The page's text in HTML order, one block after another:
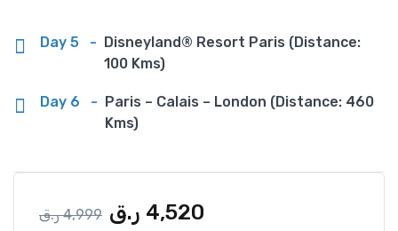
Day 5 - Disneyland® Resort Paris (Distance:
100 Kms)
Day 6 - Paris – Calais – London (Distance: 460
Kms)
4,999 ر.ق 4,520 ر.ق